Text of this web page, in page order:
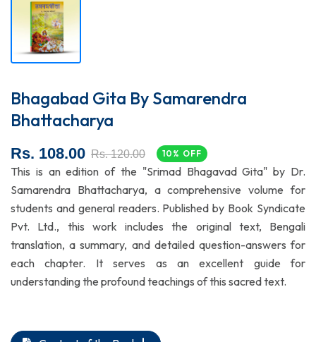
Bhagabad Gita By Samarendra
Bhattacharya
Rs. 108.00 Rs. 120.00 10% OFF
This is an edition of the "Srimad Bhagavad Gita" by Dr.
Samarendra Bhattacharya, a comprehensive volume for
students and general readers. Published by Book Syndicate
Pvt. Ltd., this work includes the original text, Bengali
translation, a summary, and detailed question-answers for
each chapter. It serves as an excellent guide for
understanding the profound teachings of this sacred text.